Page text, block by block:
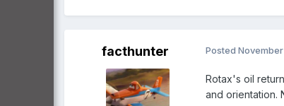
facthunter Posted
Rotax's oil
and orientation.